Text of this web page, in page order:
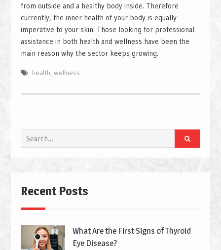
from outside and a healthy body inside. Therefore
currently, the inner health of your body is equally
imperative to your skin. Those looking for professional
assistance in both health and wellness have been the
main reason why the sector keeps growing.
health, wellness
Search
for:
Recent Posts
What Are the First Signs of Thyroid
Eye Disease?